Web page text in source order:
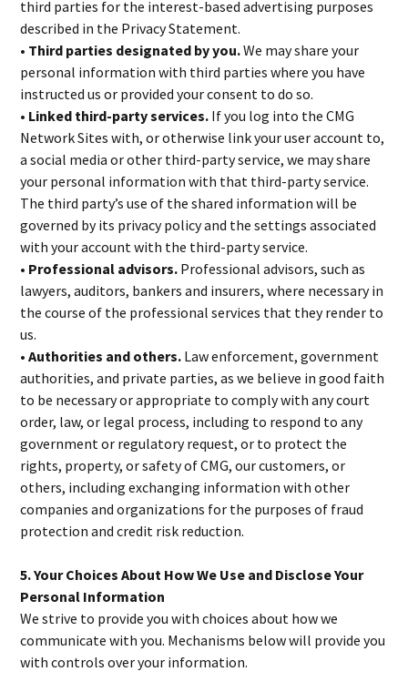
third parties for the interest-based advertising purposes
described in the Privacy Statement.
• Third parties designated by you.We may share your
personal information with third parties where you have
instructed us or provided your consent to do so.
• Linked third-party services. If you log into the CMG
Network Sites with, or otherwise link your user account to,
a social media or other third-party service, we may share
your personal information with that third-party service.
The third party’s use of the shared information will be
governed by its privacy policy and the settings associated
with your account with the third-party service.
• Professional advisors. Professional advisors, such as
lawyers, auditors, bankers and insurers, where necessary in
the course of the professional services that they render to
us.
• Authorities and others. Law enforcement, government
authorities, and private parties, as we believe in good faith
to be necessary or appropriate to comply with any court
order, law, or legal process, including to respond to any
government or regulatory request, or to protect the
rights, property, or safety of CMG, our customers, or
others, including exchanging information with other
companies and organizations for the purposes of fraud
protection and credit risk reduction.
5. Your Choices About How We Use and Disclose Your
Personal Information
We strive to provide you with choices about how we
communicate with you. Mechanisms below will provide you
with controls over your information.